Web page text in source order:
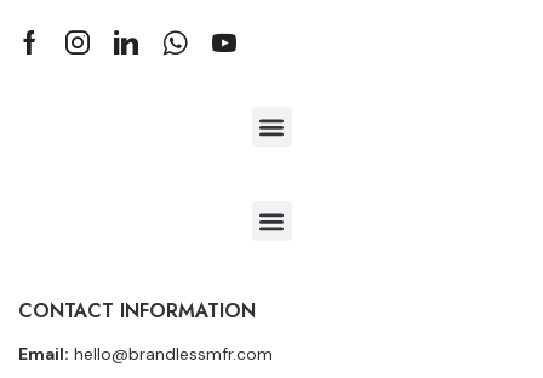
CONTACT INFORMATION
Email: hello@brandlessmfr.com